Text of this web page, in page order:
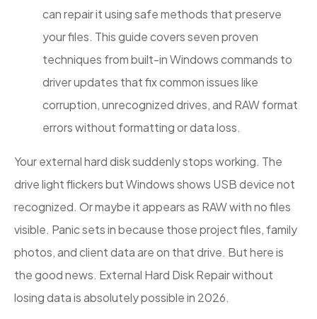
can repair it using safe methods that preserve
your files. This guide covers seven proven
techniques from built-in Windows commands to
driver updates that fix common issues like
corruption, unrecognized drives, and RAW format
errors without formatting or data loss.
Your external hard disk suddenly stops working. The
drive light flickers but Windows shows USB device not
recognized. Or maybe it appears as RAW with no files
visible. Panic sets in because those project files, family
photos, and client data are on that drive. But here is
the good news. External Hard Disk Repair without
losing data is absolutely possible in 2026.